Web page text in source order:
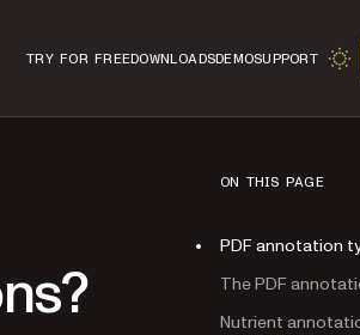
TRY FOR FREEDOWNLOADSDEMOSUPPORT
ON THIS PAGE
PDF annotation
The PDF
Nutrient